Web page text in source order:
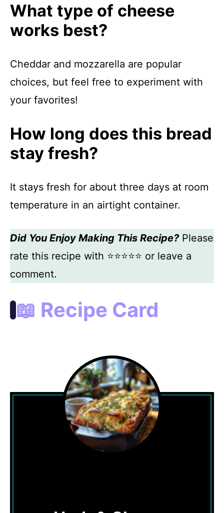
What type of cheese
works best?
Cheddar and mozzarella are popular
choices, but feel free to experiment with
your favorites!
How long does this bread
stay fresh?
It stays fresh for about three days at room
temperature in an airtight container.
Did You Enjoy Making This Recipe?Please
rate this recipe with ⭐⭐⭐⭐⭐ or leave a
comment.
📖 Recipe Card